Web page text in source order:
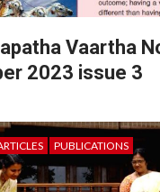
Vaartha
2023 issue 3
PUBLICATIONS